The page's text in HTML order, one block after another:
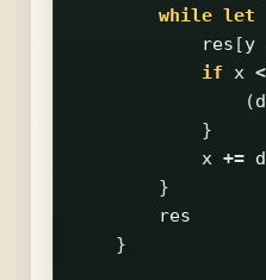
while let
res [y
if x <
(
}
x +=
}
res
}